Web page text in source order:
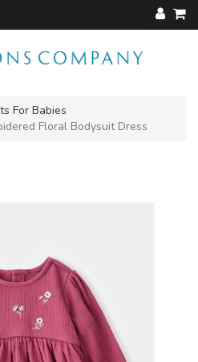
For Babies
Floral Bodysuit Dress